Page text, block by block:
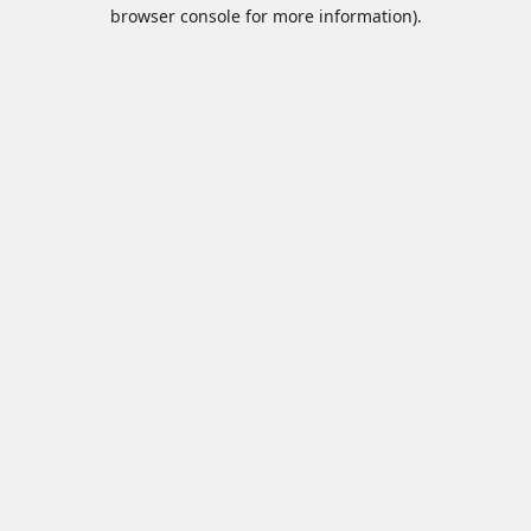
browser console for more information).